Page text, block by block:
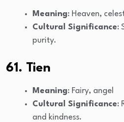
Meaning: Heaven,
Cultural Significance:
purity.
61. Tien
Meaning: Fairy, angel
Cultural Significance:
and kindness.